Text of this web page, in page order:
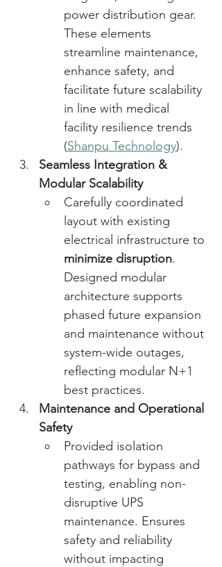
power distribution gear.
These elements
streamline maintenance,
enhance safety, and
facilitate future scalability
in line with medical
facility resilience trends
(Shanpu Technology).
Seamless Integration &
Modular Scalability
Carefully coordinated
layout with existing
electrical infrastructure to
minimize disruption.
Designed modular
architecture supports
phased future expansion
and maintenance without
system-wide outages,
reflecting modular N+1
best practices.
Maintenance and Operational
Safety
Provided isolation
pathways for bypass and
testing, enabling non-
disruptive UPS
maintenance. Ensures
safety and reliability
without impacting